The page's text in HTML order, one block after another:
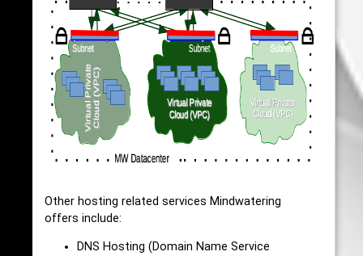
Other hosting related services Mindwatering
offers include:
DNS Hosting (Domain Name Service